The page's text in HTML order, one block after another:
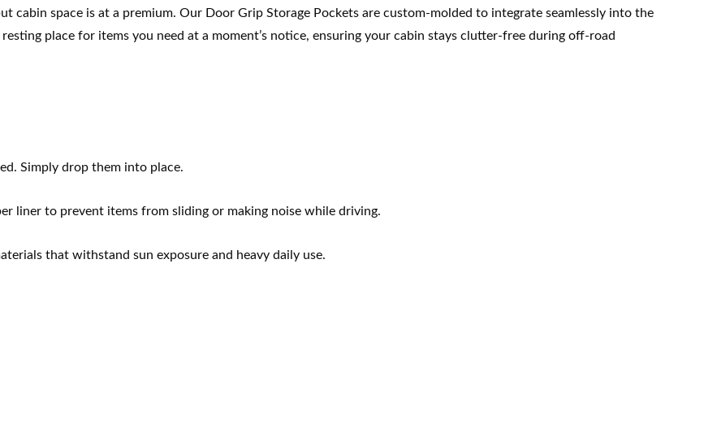
cabin space is at a premium. Our Door Grip Storage Pockets are custom-molded to integrate seamlessly into the
place for items you need at a moment’s notice, ensuring your cabin stays clutter-free during off-road
Simply drop them into place.
liner to prevent items from sliding or making noise while driving.
that withstand sun exposure and heavy daily use.